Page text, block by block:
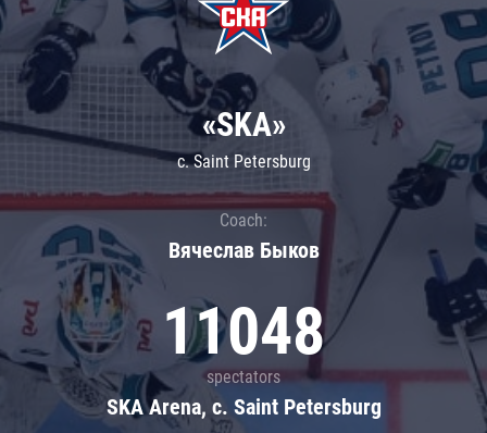
«SKA»
c. Saint Petersburg
Coach:
Вячеслав Быков
11048
spectators
SKA Arena, c. Saint Petersburg